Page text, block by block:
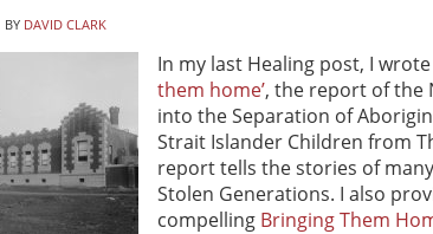
BY DAVID CLARK
In my last Healing post, I
them home’, the report of the
into the Separation of
Strait Islander Children from
report tells the stories of
Stolen Generations. I also
compelling Bringing Them